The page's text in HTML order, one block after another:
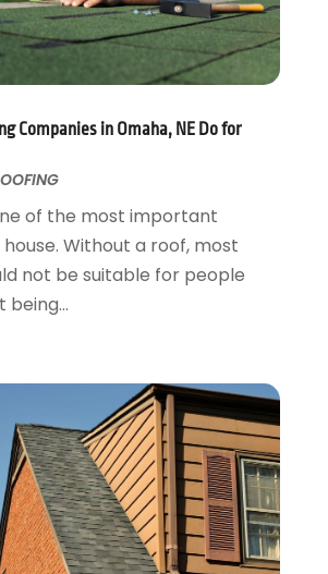
Supplier
Conditioning
Service
And Decorating
Outdoor Decorating
(25)
(11)
(15)
(13)
(16)
(17)
(7)
Companies in Omaha, NE Do for
of the most important
Without a roof, most
not be suitable for people
being...